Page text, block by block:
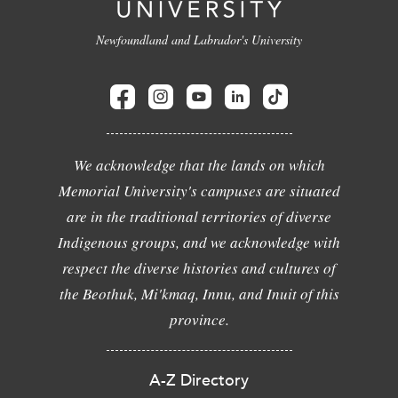
Newfoundland and Labrador's University
We acknowledge that the lands on which
Memorial University's campuses are situated
are in the traditional territories of diverse
Indigenous groups, and we acknowledge with
respect the diverse histories and cultures of
the Beothuk, Mi'kmaq, Innu, and Inuit of this
province.
A-Z Directory